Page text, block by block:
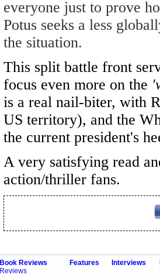
everyone just to prove
Potus seeks a less
the situation.
This split battle front
focus even more on the
is a real nail-biter, with
US territory), and the
the current president's
A very satisfying read
action/thriller fans.
Book Reviews
Reviews
Features Interviews